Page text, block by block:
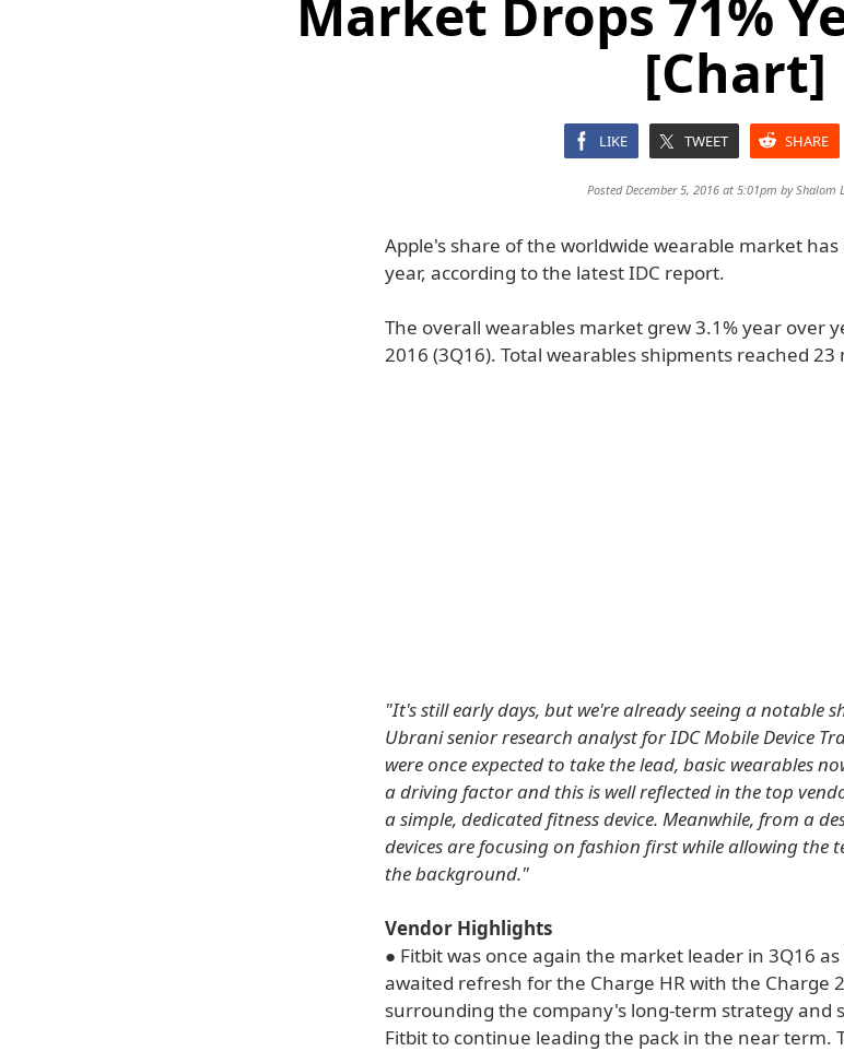
Market Drops 71%
[Chart]
LIKE TWEET SHARE
Posted December 5, 2016 at 5:01pm byShalom
Apple's share of the worldwide wearable market
year, according to the latest IDC report.
The overall wearables market grew 3.1% year over
2016 (3Q16). Total wearables shipments reached
"It's still early days, but we're already seeing a notable
Ubrani senior research analyst for IDC Mobile Device
were once expected to take the lead, basic wearables
a driving factor and this is well reflected in the top
a simple, dedicated fitness device. Meanwhile, from a
devices are focusing on fashion first while allowing the
the background."
Vendor Highlights
● Fitbit was once again the market leader in 3Q16
awaited refresh for the Charge HR with the Charge
surrounding the company's long-term strategy and
Fitbit to continue leading the pack in the near term.